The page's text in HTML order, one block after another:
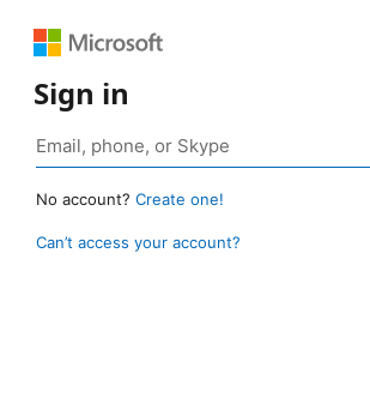
Sign in
No account? Create one!
Can’t access your account?